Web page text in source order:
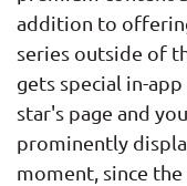
addition to
series outside of
gets special in-
star's page and
prominently
moment, since